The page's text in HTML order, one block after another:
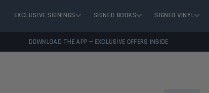
EXCLUSIVE SIGNINGS SIGNED BOOKS SIGNED VINYL
DOWNLOAD THE APP — EXCLUSIVE OFFERS INSIDE